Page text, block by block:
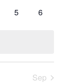
0
5
0
6
Sep